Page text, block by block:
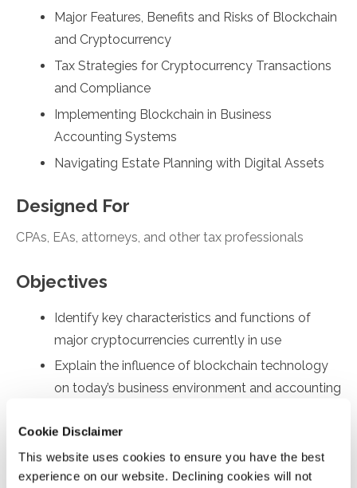
Cookie Disclaimer
This website uses cookies to ensure you have the best
experience on our website. Declining cookies will not
Major Features, Benefits and Risks of Blockchain
and Cryptocurrency
Tax Strategies for Cryptocurrency Transactions
and Compliance
Implementing Blockchain in Business
Accounting Systems
Navigating Estate Planning with Digital Assets
Designed For
CPAs, EAs, attorneys, and other tax professionals
Objectives
Identify key characteristics and functions of
major cryptocurrencies currently in use
Explain the influence of blockchain technology
on today’s business environment and accounting
Assess the organizational impact of blockchain
and cryptocurrency, focusing on tax and
accounting issues